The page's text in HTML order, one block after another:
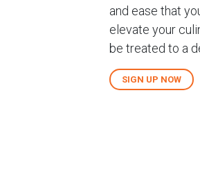
and ease that
elevate your
be treated to a
SIGN UP NOW